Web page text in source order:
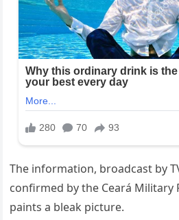
The information, broadcast by
confirmed by the Ceará Military
paints a bleak picture.